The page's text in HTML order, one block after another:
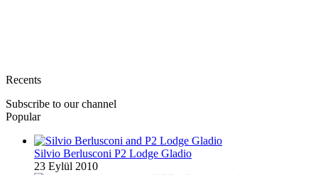
Recents
Subscribe to our channel
Popular
Silvio Berlusconi P2 Lodge Gladio
23 Eylül 2010